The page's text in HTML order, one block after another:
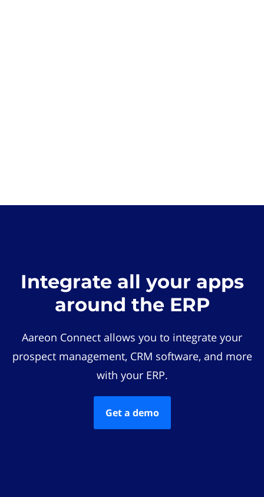
Integrate all your apps
around the ERP
Aareon Connect allows you to integrate your
prospect management, CRM software, and more
with your ERP.
Get a demo